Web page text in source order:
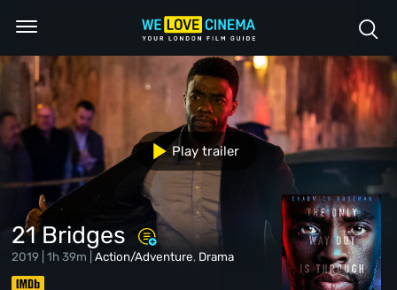
21 Bridges
2019 | 1h 39m |Action/Adventure, Drama
Play trailer